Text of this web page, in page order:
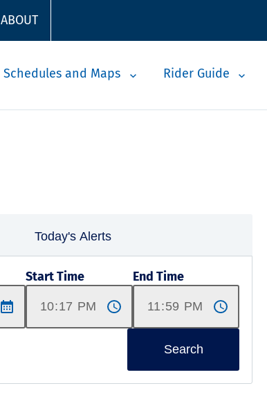
ABOUT
Schedules and Maps Rider Guide
Today's Alerts
Start Time End Time
Search